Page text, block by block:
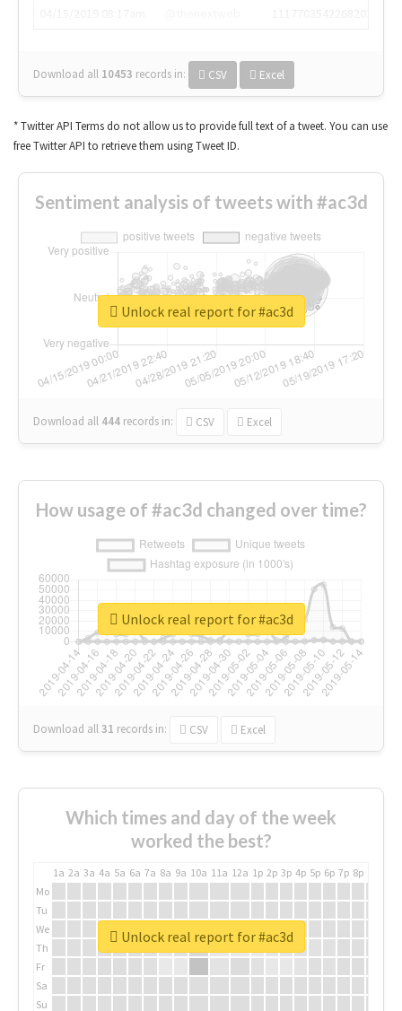
Download all 10453 records in: CSV Excel
* Twitter API Terms do not allow us to provide full text of a tweet. You can use
free Twitter API to retrieve them using Tweet ID.
Sentiment analysis of tweets with #ac3d
Download all 444 records in: CSV Excel
Unlock real report for #ac3d
How usage of #ac3d changed over time?
Download all31 records in: CSV Excel
Unlock real report for #ac3d
Which times and day of the week
worked the best?
1a 2a 3a 4a 5a 6a 7a 8a 9a 10a 11a 12a 1p 2p 3p 4p 5p 6p 7p 8p
Mo
Tu
We
Th
Fr
Sa
Su
Unlock real report for #ac3d